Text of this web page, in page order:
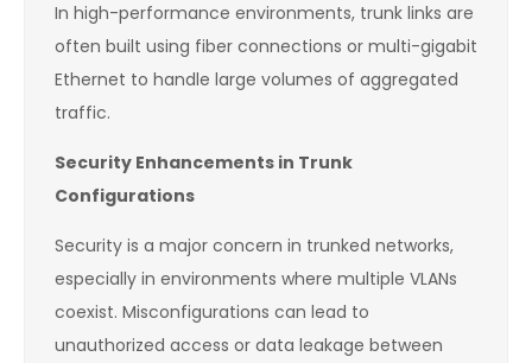
In high-performance environments, trunk links are
often built using fiber connections or multi-gigabit
Ethernet to handle large volumes of aggregated
traffic.
Security Enhancements in Trunk
Configurations
Security is a major concern in trunked networks,
especially in environments where multiple VLANs
coexist. Misconfigurations can lead to
unauthorized access or data leakage between